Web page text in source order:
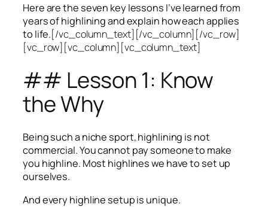
Here are the seven key lessons I’ve learned from
years of highlining and explain how each applies
to life.[/vc_column_text][/vc_column][/vc_row]
[vc_row][vc_column][vc_column_text]
## Lesson 1: Know
the Why
Being such a niche sport, highlining is not
commercial. You cannot pay someone to make
you highline. Most highlines we have to set up
ourselves.
And every highline setup is unique.